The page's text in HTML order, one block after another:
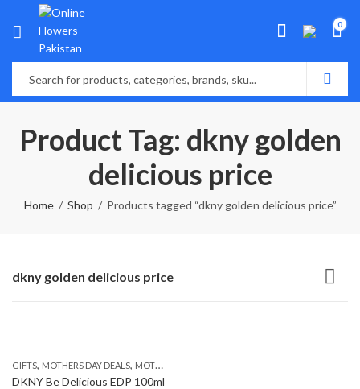
0
Product Tag: dkny golden
delicious price
Home Shop Products tagged “dkny golden delicious price”
dkny golden delicious price
GIFTS, MOTHERS DAY DEALS, MOTHERS DAY PERFUMES
DKNY Be Delicious EDP 100ml